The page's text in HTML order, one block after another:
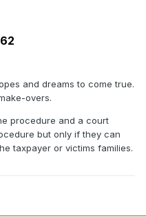
and dreams to come true.
overs.
procedure and a court
but only if they can
taxpayer or victims families.